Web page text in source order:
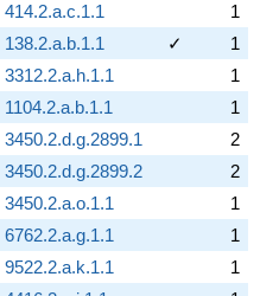
414.2.a.c.1.1
1
138.2.a.b.1.1 ✓
1
3312.2.a.h.1.1
1
1104.2.a.b.1.1
1
3450.2.d.g.2899.1
2
3450.2.d.g.2899.2
2
3450.2.a.o.1.1
1
6762.2.a.g.1.1
1
9522.2.a.k.1.1
1